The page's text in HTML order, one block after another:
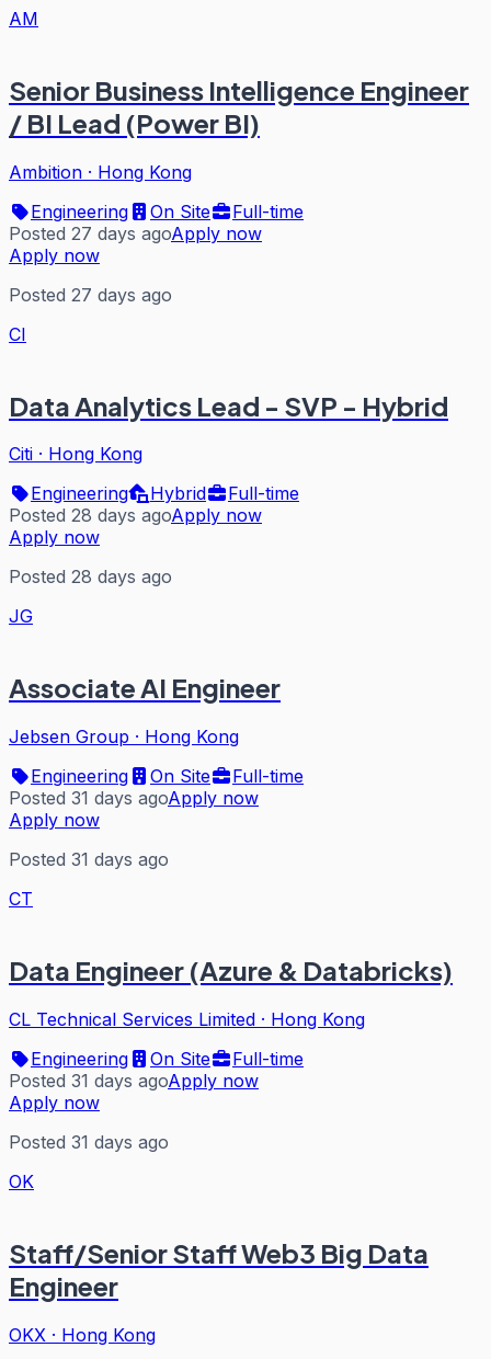
AM
Senior Business Intelligence Engineer
/ BI Lead (Power BI)
Ambition · Hong Kong
Engineering
On Site
Full-time
Posted 27 days agoApply now
Apply now
Posted 27 days ago
CI
Data Analytics Lead - SVP - Hybrid
Citi · Hong Kong
Engineering
Hybrid
Full-time
Posted 28 days agoApply now
Apply now
Posted 28 days ago
JG
Associate AI Engineer
Jebsen Group · Hong Kong
Engineering
On Site
Full-time
Posted 31 days agoApply now
Apply now
Posted 31 days ago
CT
Data Engineer (Azure & Databricks)
CL Technical Services Limited · Hong Kong
Engineering
On Site
Full-time
Posted 31 days agoApply now
Apply now
Posted 31 days ago
OK
Staff/Senior Staff Web3 Big Data
Engineer
OKX · Hong Kong